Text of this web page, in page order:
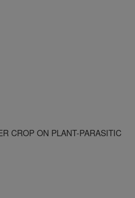
CROP ON PLANT-PARASITIC